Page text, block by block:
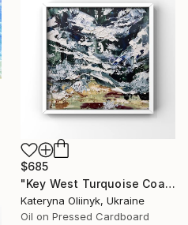
$685
"Key West Turquoise Coast" Painting
Kateryna Oliinyk, Ukraine
Oil on Pressed Cardboard